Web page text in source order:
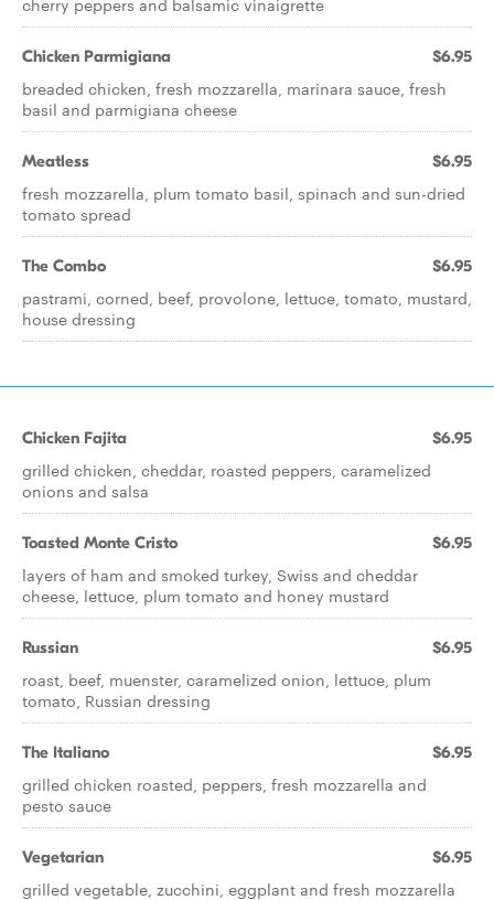
cherry peppers and balsamic vinaigrette
Chicken Parmigiana $6.95
breaded chicken, fresh mozzarella, marinara sauce, fresh
basil and parmigiana cheese
Meatless $6.95
fresh mozzarella, plum tomato basil, spinach and sun-dried
tomato spread
The Combo $6.95
pastrami, corned, beef, provolone, lettuce, tomato, mustard,
house dressing
Chicken Fajita $6.95
grilled chicken, cheddar, roasted peppers, caramelized
onions and salsa
Toasted Monte Cristo $6.95
layers of ham and smoked turkey, Swiss and cheddar
cheese, lettuce, plum tomato and honey mustard
Russian $6.95
roast, beef, muenster, caramelized onion, lettuce, plum
tomato, Russian dressing
The Italiano $6.95
grilled chicken roasted, peppers, fresh mozzarella and
pesto sauce
Vegetarian $6.95
grilled vegetable, zucchini, eggplant and fresh mozzarella